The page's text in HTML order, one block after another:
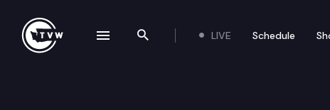
Search the site
LIVE Schedule
navigation drawer